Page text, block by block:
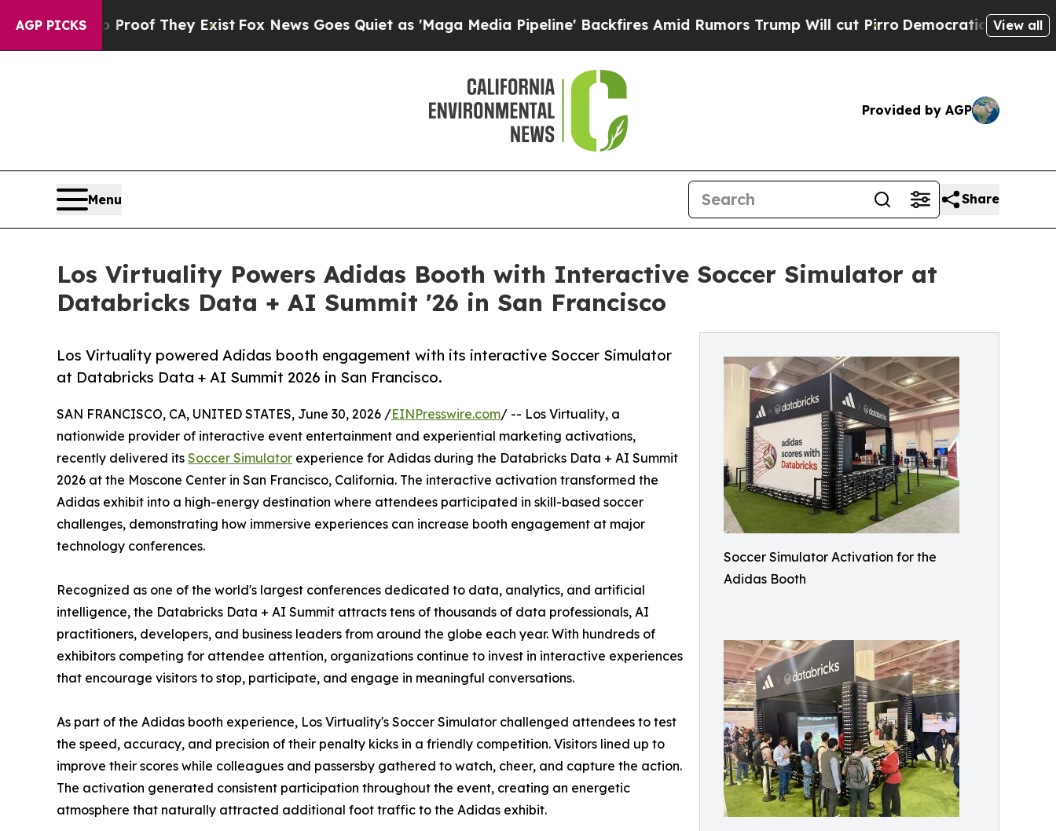
AGP PICKS
no Proof They ExistFox News Goes Quiet as 'Maga Media Pipeline' Backfires Amid Rumors Trump Will cut PirroDemocratic Socialists ofView all
Provided by AGP
Menu Share
Los Virtuality Powers Adidas Booth with Interactive Soccer Simulator at
Databricks Data + AI Summit '26 in San Francisco
Soccer Simulator Activation for the
Adidas Booth
Los Virtuality powered Adidas booth engagement with its interactive Soccer Simulator
at Databricks Data + AI Summit 2026 in San Francisco.
SAN FRANCISCO, CA, UNITED STATES, June 30, 2026 /EINPresswire.com/ -- Los Virtuality, a
nationwide provider of interactive event entertainment and experiential marketing activations,
recently delivered its Soccer Simulator experience for Adidas during the Databricks Data + AI Summit
2026 at the Moscone Center in San Francisco, California. The interactive activation transformed the
Adidas exhibit into a high-energy destination where attendees participated in skill-based soccer
challenges, demonstrating how immersive experiences can increase booth engagement at major
technology conferences.
Recognized as one of the world's largest conferences dedicated to data, analytics, and artificial
intelligence, the Databricks Data + AI Summit attracts tens of thousands of data professionals, AI
practitioners, developers, and business leaders from around the globe each year. With hundreds of
exhibitors competing for attendee attention, organizations continue to invest in interactive experiences
that encourage visitors to stop, participate, and engage in meaningful conversations.
As part of the Adidas booth experience, Los Virtuality's Soccer Simulator challenged attendees to test
the speed, accuracy, and precision of their penalty kicks in a friendly competition. Visitors lined up to
improve their scores while colleagues and passersby gathered to watch, cheer, and capture the action.
The activation generated consistent participation throughout the event, creating an energetic
atmosphere that naturally attracted additional foot traffic to the Adidas exhibit.